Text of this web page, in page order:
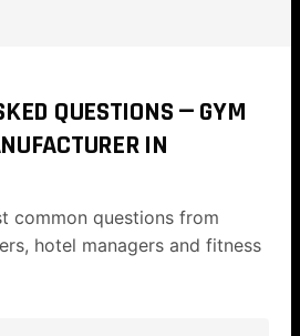
QUESTIONS — GYM
IN
common questions from
hotel managers and fitness